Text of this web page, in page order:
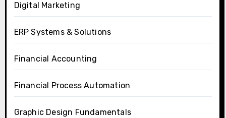
Digital Marketing
ERP Systems & Solutions
Financial Accounting
Financial Process Automation
Graphic Design Fundamentals